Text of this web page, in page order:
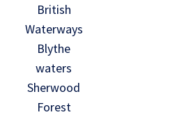
British
Waterways
Blythe
waters
Sherwood
Forest